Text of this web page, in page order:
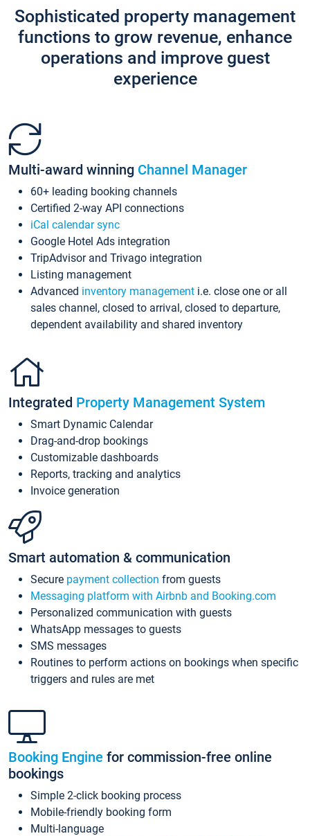
Sophisticated property management
functions to grow revenue, enhance
operations and improve guest
experience
Multi-award winning Channel Manager
60+ leading booking channels
Certified 2-way API connections
iCal calendar sync
Google Hotel Ads integration
TripAdvisor and Trivago integration
Listing management
Advanced inventory management i.e. close one or all
sales channel, closed to arrival, closed to departure,
dependent availability and shared inventory
Integrated Property Management System
Smart Dynamic Calendar
Drag-and-drop bookings
Customizable dashboards
Reports, tracking and analytics
Invoice generation
Smart automation & communication
Secure payment collection from guests
Messaging platform with Airbnb and Booking.com
Personalized communication with guests
WhatsApp messages to guests
SMS messages
Routines to perform actions on bookings when specific
triggers and rules are met
Booking Engine for commission-free online
bookings
Simple 2-click booking process
Mobile-friendly booking form
Multi-language